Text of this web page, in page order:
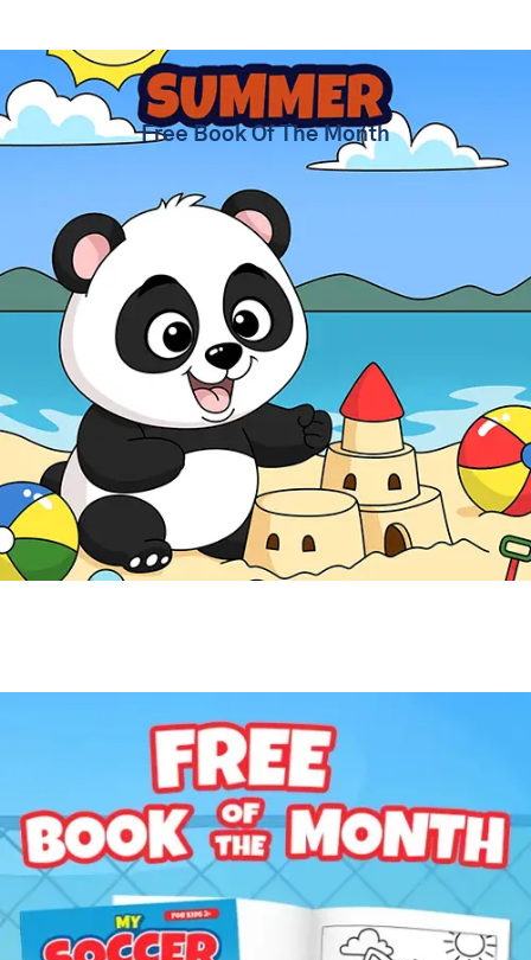
Summer Coloring Pages
Free Book Of The Month
Free Coloring Book
Get a Free Coloring Book
Enter your email to get this month's featured coloring
book for kids ages 2-8.